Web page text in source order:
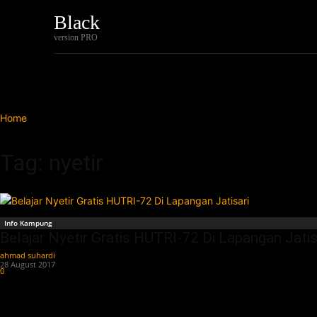
Black
version PRO
Home
Info Kampung
ahmad suhardi
28 August 2017
0